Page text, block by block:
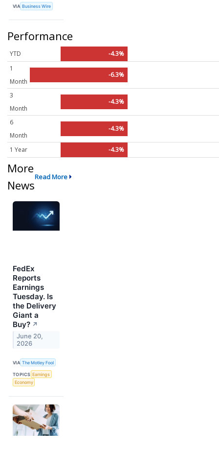
VIA Business Wire
Performance
YTD
-4.3%
1
Month
-6.3%
3
Month
-4.3%
6
Month
-4.3%
1 Year -4.3%
More
News
Read More
FedEx
Reports
Earnings
Tuesday. Is
the Delivery
Giant a
Buy? ↗
June 20,
2026
VIA The Motley Fool
TOPICS Earnings
Economy